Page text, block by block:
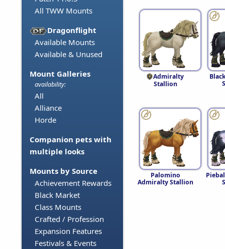
All TWW Mounts
Dragonflight
Available Mounts
Available & Unused
Mount Galleries
availability:
All
Alliance
Horde
Companion pets with
multiple looks
Mounts by Source
Achievement Rewards
Black Market
Class Mounts
Crafted / Profession
Expansion Features
Festivals & Events
Admiralty
Stallion
Palomino
Admiralty Stallion